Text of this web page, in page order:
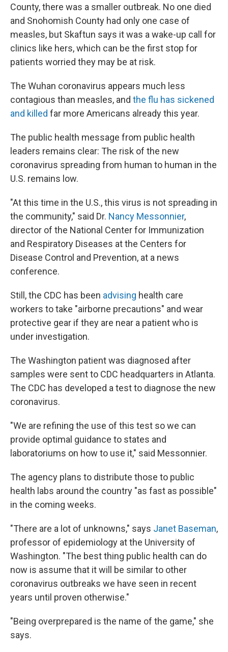
County, there was a smaller outbreak. No one died
and Snohomish County had only one case of
measles, but Skaftun says it was a wake-up call for
clinics like hers, which can be the first stop for
patients worried they may be at risk.
The Wuhan coronavirus appears much less
contagious than measles, and the flu has sickened
and killed far more Americans already this year.
The public health message from public health
leaders remains clear: The risk of the new
coronavirus spreading from human to human in the
U.S. remains low.
"At this time in the U.S., this virus is not spreading in
the community," said Dr. Nancy Messonnier,
director of the National Center for Immunization
and Respiratory Diseases at the Centers for
Disease Control and Prevention, at a news
conference.
Still, the CDC has been advising health care
workers to take "airborne precautions" and wear
protective gear if they are near a patient who is
under investigation.
The Washington patient was diagnosed after
samples were sent to CDC headquarters in Atlanta.
The CDC has developed a test to diagnose the new
coronavirus.
"We are refining the use of this test so we can
provide optimal guidance to states and
laboratoriums on how to use it," said Messonnier.
The agency plans to distribute those to public
health labs around the country "as fast as possible"
in the coming weeks.
"There are a lot of unknowns," says Janet Baseman,
professor of epidemiology at the University of
Washington. "The best thing public health can do
now is assume that it will be similar to other
coronavirus outbreaks we have seen in recent
years until proven otherwise."
"Being overprepared is the name of the game," she
says.